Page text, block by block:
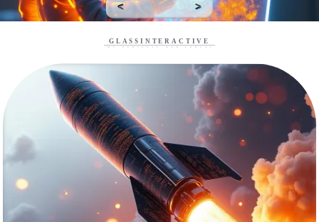
< >
GLASSINTERACTIVE
My Personal Web Portal